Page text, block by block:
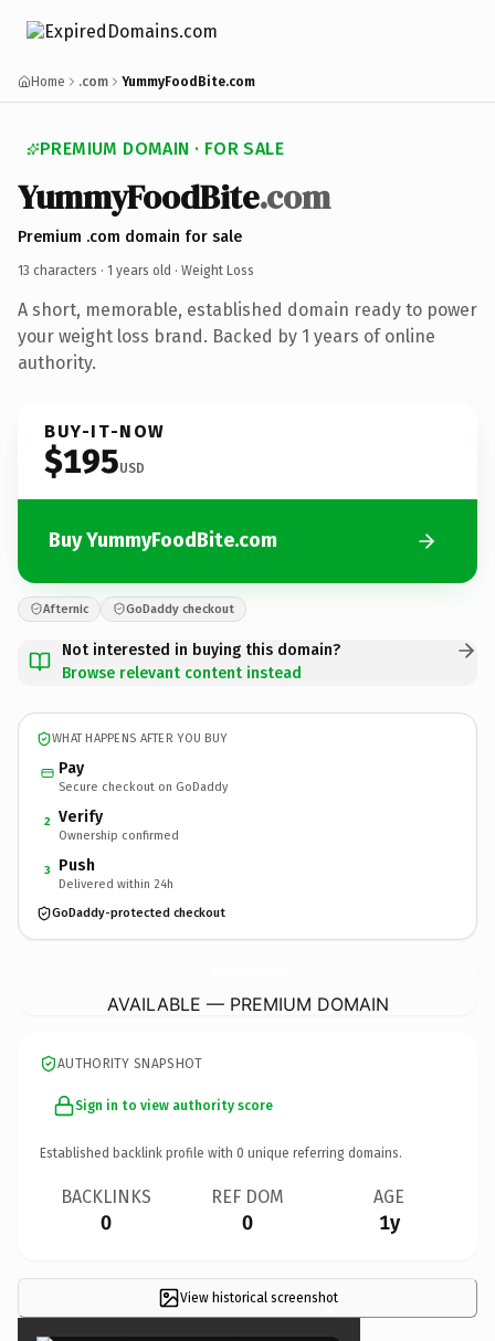
Home .com YummyFoodBite.com
PREMIUM DOMAIN · FOR SALE
YummyFoodBite.com
Premium .com domain for sale
13 characters · 1 years old · Weight Loss
A short, memorable, established domain ready to power
your weight loss brand. Backed by 1 years of online
authority.
BUY-IT-NOW
$195USD
Buy YummyFoodBite.com
Afternic GoDaddy checkout
Not interested in buying this domain?
Browse relevant content instead
WHAT HAPPENS AFTER YOU BUY
Pay
Secure checkout on GoDaddy
2 Verify
Ownership confirmed
3 Push
Delivered within 24h
GoDaddy-protected checkout
AVAILABLE — PREMIUM DOMAIN
AUTHORITY SNAPSHOT
Sign in to view authority score
Established backlink profile with 0 unique referring domains.
BACKLINKS
0
REF DOM
0
AGE
1y
View historical screenshot
×